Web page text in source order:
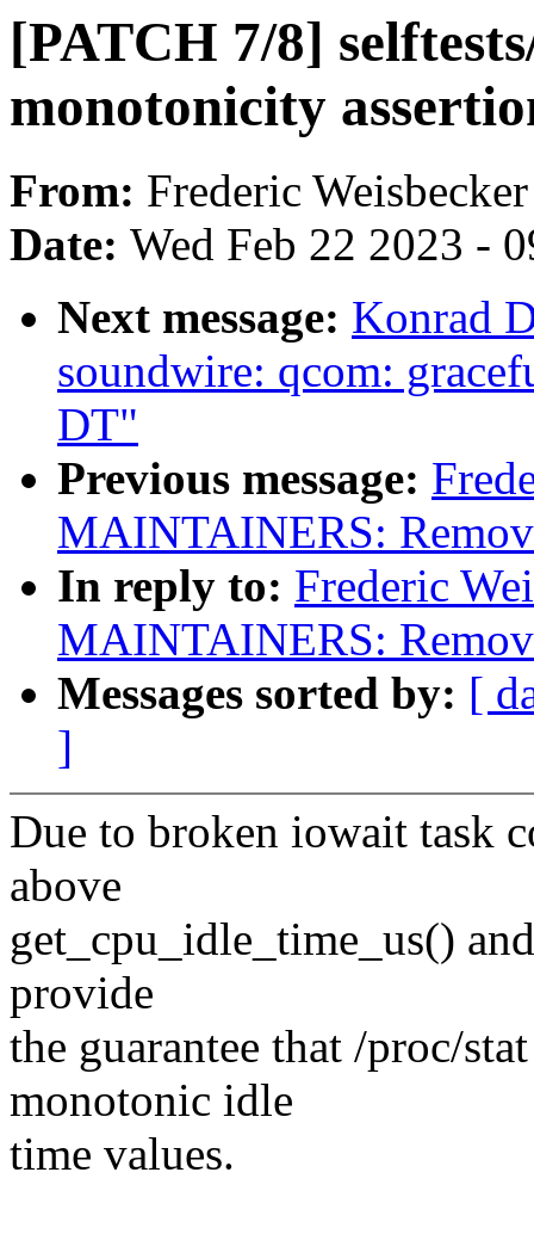
[PATCH 7/8]
monotonicity
From: Frederic Weisbecker
Date: Wed Feb 22 2023 -
Next message: Konrad
soundwire: qcom:
DT"
Previous message:
MAINTAINERS:
In reply to: Frederic
MAINTAINERS:
Messages sorted by: [
]
Due to broken iowait task
above
get_cpu_idle_time_us()
provide
the guarantee that /proc/
monotonic idle
time values.